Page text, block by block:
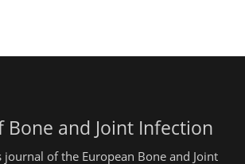
Bone and Joint Infection
journal of the European Bone and Joint